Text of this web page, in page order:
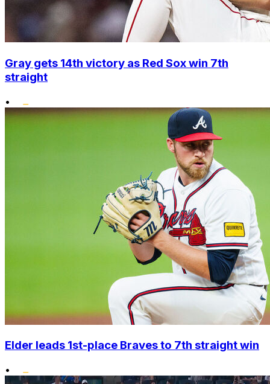
Gray gets 14th victory as Red Sox win 7th
straight
•
Elder leads 1st-place Braves to 7th straight win
•